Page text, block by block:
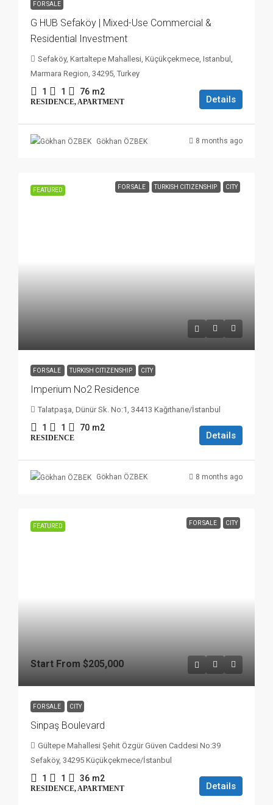
FOR SALE
G HUB Sefaköy | Mixed-Use Commercial &
Residential Investment
Sefaköy, Kartaltepe Mahallesi, Küçükçekmece, Istanbul,
Marmara Region, 34295, Turkey
1 1 76 m2
RESIDENCE, APARTMENT Details
Gökhan ÖZBEK 8 months ago
FEATURED FOR SALE TURKISH CITIZENSHIP CITY
FOR SALE TURKISH CITIZENSHIP CITY
Imperium No2 Residence
Talatpaşa, Dünür Sk. No:1, 34413 Kağıthane/İstanbul
1 1 70 m2
RESIDENCE Details
Gökhan ÖZBEK 8 months ago
FEATURED FOR SALE CITY
Start From $205,000
FOR SALE CITY
Sinpaş Boulevard
Gültepe Mahallesi Şehit Özgür Güven Caddesi No:39
Sefaköy, 34295 Küçükçekmece/İstanbul
1 1 36 m2
RESIDENCE, APARTMENT Details